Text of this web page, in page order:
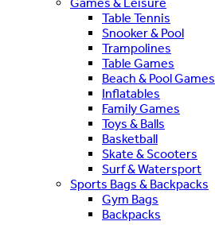
Table Tennis
Snooker & Pool
Trampolines
Table Games
Beach & Pool Games
Inflatables
Family Games
Toys & Balls
Basketball
Skate & Scooters
Surf & Watersport
Sports Bags & Backpacks
Gym Bags
Backpacks